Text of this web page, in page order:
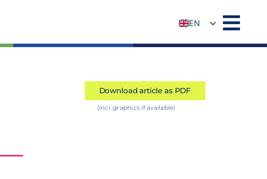
EN
Download article as PDF
(incl. graphics if available)